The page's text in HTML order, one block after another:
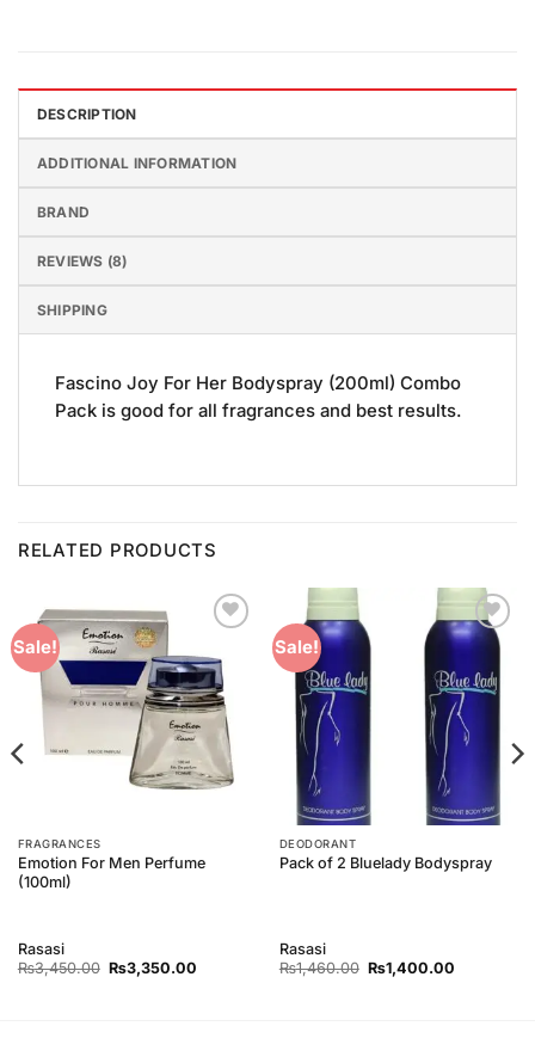
DESCRIPTION
ADDITIONAL INFORMATION
BRAND
REVIEWS (8)
SHIPPING
Fascino Joy For Her Bodyspray (200ml) Combo
Pack is good for all fragrances and best results.
RELATED PRODUCTS
Sale!
Wishlist
FRAGRANCES
Emotion For Men Perfume
(100ml)
Rasasi
₨3,450.00 Original
price
₨3,350.00Current
Sale!
Add to
DEODORANT
Pack of 2 Bluelady Bodyspray
Rasasi
₨1,460.00 Original
price
₨1,400.00Current